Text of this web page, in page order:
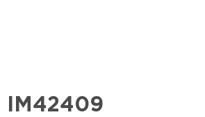
IM42409